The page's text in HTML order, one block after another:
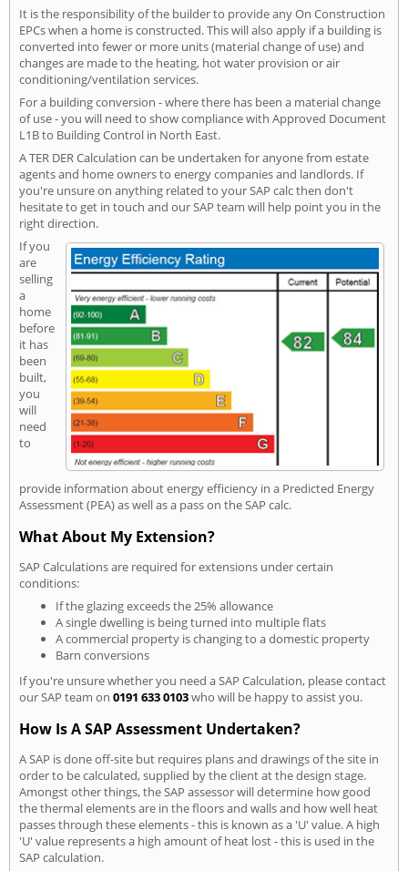
It is the responsibility of the builder to provide any On Construction
EPCs when a home is constructed. This will also apply if a building is
converted into fewer or more units (material change of use) and
changes are made to the heating, hot water provision or air
conditioning/ventilation services.
For a building conversion - where there has been a material change
of use - you will need to show compliance with Approved Document
L1B to Building Control in North East.
A TER DER Calculation can be undertaken for anyone from estate
agents and home owners to energy companies and landlords. If
you're unsure on anything related to your SAP calc then don't
hesitate to get in touch and our SAP team will help point you in the
right direction.
If you
are
selling
a
home
before
it has
been
built,
you
will
need
to
provide information about energy efficiency in a Predicted Energy
Assessment (PEA) as well as a pass on the SAP calc.
What About My Extension?
SAP Calculations are required for extensions under certain
conditions:
If the glazing exceeds the 25% allowance
A single dwelling is being turned into multiple flats
A commercial property is changing to a domestic property
Barn conversions
If you're unsure whether you need a SAP Calculation, please contact
our SAP team on 0191 633 0103who will be happy to assist you.
How Is A SAP Assessment Undertaken?
A SAP is done off-site but requires plans and drawings of the site in
order to be calculated, supplied by the client at the design stage.
Amongst other things, the SAP assessor will determine how good
the thermal elements are in the floors and walls and how well heat
passes through these elements - this is known as a 'U' value. A high
'U' value represents a high amount of heat lost - this is used in the
SAP calculation.